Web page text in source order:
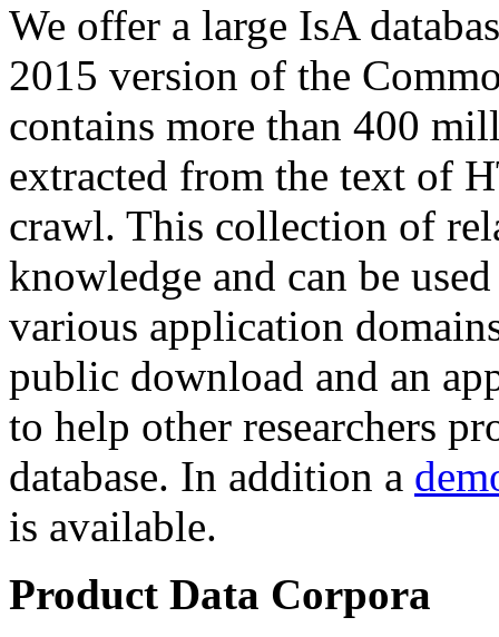
We offer a large IsA
2015 version of the
contains more than 400
extracted from the text of
crawl. This collection of
knowledge and can be
various application
public download and an
to help other researchers
database. In addition a
is available.
Product Data Corpora